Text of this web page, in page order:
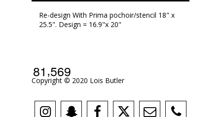
Re-design With Prima pochoir/stencil 18" x
25.5". Design = 16.9"x 20"
Copyright © 2020 Lois Butler
81,569